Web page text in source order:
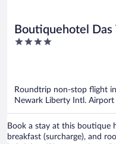
Boutiquehotel Das
4
Roundtrip non-stop flight
Newark Liberty Intl. Airport
Book a stay at this boutique
breakfast (surcharge), and